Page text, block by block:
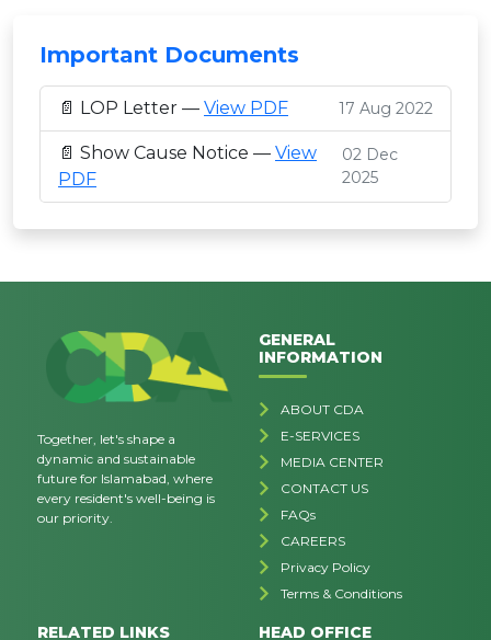
Important Documents
📄 LOP Letter — View PDF 17 Aug 2022
📄 Show Cause Notice — View
PDF
02 Dec
2025
Together, let's shape a
dynamic and sustainable
future for Islamabad, where
every resident's well-being is
our priority.
GENERAL
INFORMATION
ABOUT CDA
E-SERVICES
MEDIA CENTER
CONTACT US
FAQs
CAREERS
Privacy Policy
Terms & Conditions
RELATED LINKS HEAD OFFICE